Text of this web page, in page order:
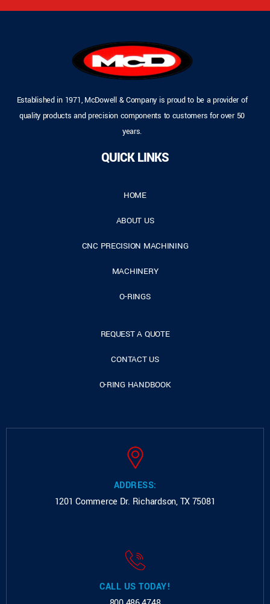
Established in 1971, McDowell & Company is proud to be a provider of
quality products and precision components to customers for over 50
years.
QUICK LINKS
HOME
ABOUT US
CNC PRECISION MACHINING
MACHINERY
O-RINGS
REQUEST A QUOTE
CONTACT US
O-RING HANDBOOK
ADDRESS:
1201 Commerce Dr. Richardson, TX 75081
CALL US TODAY!